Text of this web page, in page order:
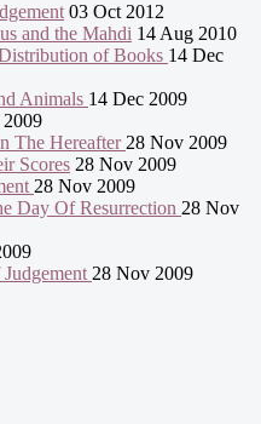
03 Oct 2012
and the Mahdi 14 Aug 2010
of Books 14 Dec
Animals 14 Dec 2009
2009
The Hereafter 28 Nov 2009
Scores 28 Nov 2009
28 Nov 2009
Day Of Resurrection 28 Nov
28 Nov 2009